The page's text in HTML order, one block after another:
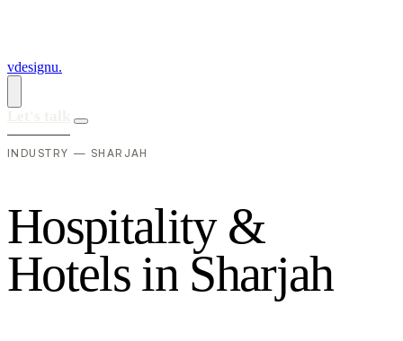
vdesignu.
INDUSTRY — SHARJAH
Hospitality &
Hotels in Sharjah